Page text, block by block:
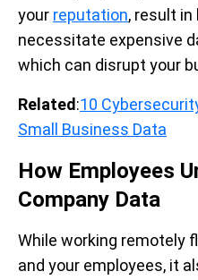
your reputation, result in
necessitate expensive
which can disrupt your
Related :10
Small Business Data
How Employees
Company Data
While working remotely
and your employees, it